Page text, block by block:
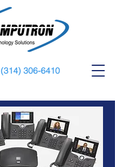
(314) 306-6410